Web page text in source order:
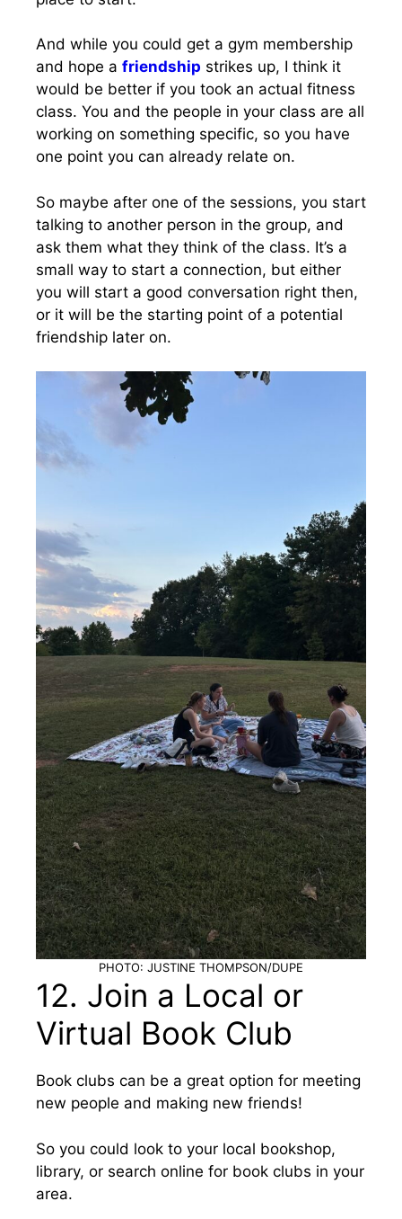
And while you could get a gym membership
and hope a friendship strikes up, I think it
would be better if you took an actual fitness
class. You and the people in your class are all
working on something specific, so you have
one point you can already relate on.
So maybe after one of the sessions, you start
talking to another person in the group, and
ask them what they think of the class. It’s a
small way to start a connection, but either
you will start a good conversation right then,
or it will be the starting point of a potential
friendship later on.
PHOTO: JUSTINE THOMPSON/DUPE
12. Join a Local or
Virtual Book Club
Book clubs can be a great option for meeting
new people and making new friends!
So you could look to your local bookshop,
library, or search online for book clubs in your
area.